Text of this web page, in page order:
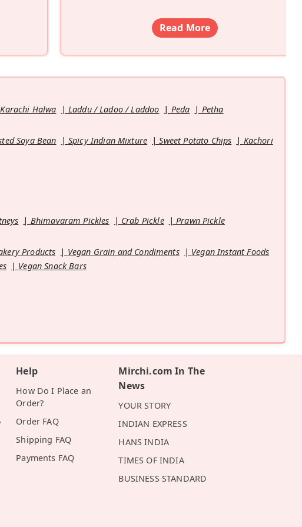
Read More
Karachi Halwa Laddu / Ladoo / Laddoo Peda
Petha
Soya Bean Spicy Indian Mixture Sweet Potato Chips
Kachori
Bhimavaram Pickles Crab Pickle
Prawn Pickle
Products Vegan Grain and Condiments
Vegan Instant Foods
Vegan Snack Bars
Help
How Do I Place an
Order?
Order FAQ
Shipping FAQ
Payments FAQ
Mirchi.com In The
News
YOUR STORY
INDIAN EXPRESS
HANS INDIA
TIMES OF INDIA
BUSINESS STANDARD